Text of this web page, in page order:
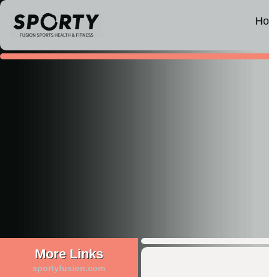
More Links
sportyfusion.com